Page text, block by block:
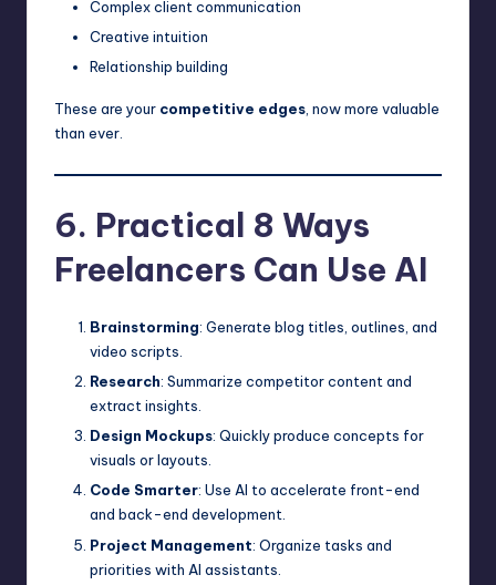
Complex client communication
Creative intuition
Relationship building
These are your competitive edges , now more valuable
than ever.
6. Practical 8 Ways
Freelancers Can Use AI
Brainstorming: Generate blog titles, outlines, and
video scripts.
Research: Summarize competitor content and
extract insights.
Design Mockups: Quickly produce concepts for
visuals or layouts.
Code Smarter: Use AI to accelerate front-end
and back-end development.
Project Management: Organize tasks and
priorities with AI assistants.